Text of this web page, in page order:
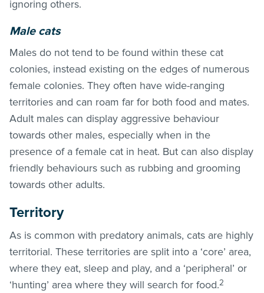
ignoring others.
Male cats
Males do not tend to be found within these cat
colonies, instead existing on the edges of numerous
female colonies. They often have wide-ranging
territories and can roam far for both food and mates.
Adult males can display aggressive behaviour
towards other males, especially when in the
presence of a female cat in heat. But can also display
friendly behaviours such as rubbing and grooming
towards other adults.
Territory
As is common with predatory animals, cats are highly
territorial. These territories are split into a ‘core’ area,
where they eat, sleep and play, and a ‘peripheral’ or
‘hunting’ area where they will search for food.2